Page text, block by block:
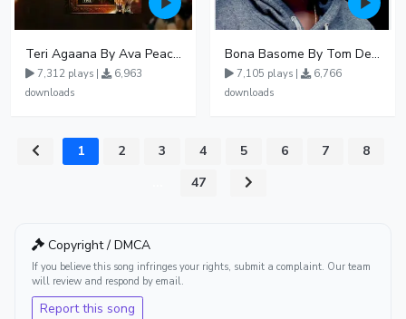
Teri Agaana By Ava Peace Ft Recho Rey
7,312 plays |
6,963
downloads
Bona Basome By Tom Dee Ft Agatha
7,105 plays |
6,766
downloads
1 2 3 4 5 6 7
8
47
Copyright / DMCA
If you believe this song infringes your rights, submit a complaint. Our team
will review and respond by email.
Report this song